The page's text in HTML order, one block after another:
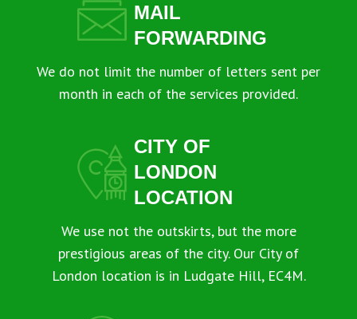
MAIL
FORWARDING
We do not limit the number of letters sent per
month in each of the services provided.
CITY OF
LONDON
LOCATION
We use not the outskirts, but the more
prestigious areas of the city. Our City of
London location is in Ludgate Hill, EC4M.